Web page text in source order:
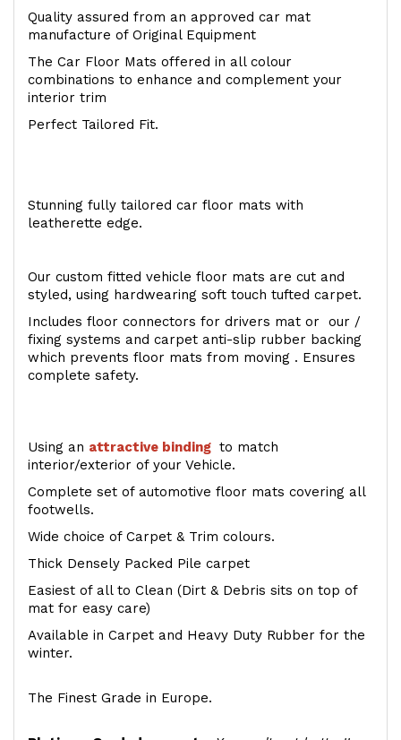
Quality assured from an approved car mat
manufacture of Original Equipment
The Car Floor Mats offered in all colour
combinations to enhance and complement your
interior trim
Perfect Tailored Fit.
Stunning fully tailored car floor mats with
leatherette edge.
Our custom fitted vehicle floor mats are cut and
styled, using hardwearing soft touch tufted carpet.
Includes floor connectors for drivers mat or our /
fixing systems and carpet anti-slip rubber backing
which prevents floor mats from moving . Ensures
complete safety.
Using an attractive binding to match
interior/exterior of your Vehicle.
Complete set of automotive floor mats covering all
footwells.
Wide choice of Carpet & Trim colours.
Thick Densely Packed Pile carpet
Easiest of all to Clean (Dirt & Debris sits on top of
mat for easy care)
Available in Carpet and Heavy Duty Rubber for the
winter.
The Finest Grade in Europe.